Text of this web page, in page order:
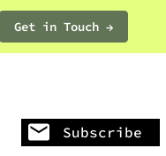
Get in Touch →
Subscribe